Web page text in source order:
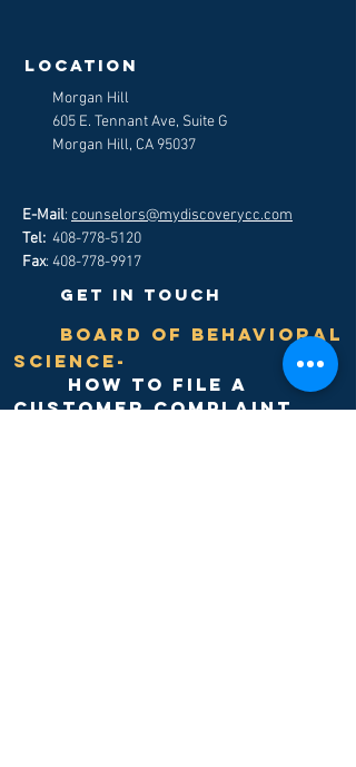
LOCATION
Morgan Hill
605 E. Tennant Ave, Suite G
Morgan Hill, CA 95037
E-Mail: counselors@mydiscoverycc.com
Tel: 408-778-5120
Fax: 408-778-9917
get in touch
Board of Behavioral
Science-
hOW TO FILE A
Customer Complaint